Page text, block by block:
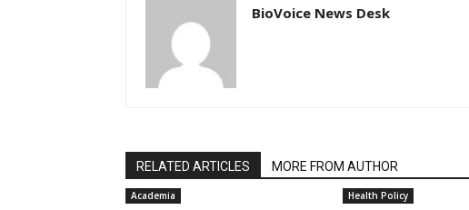
BioVoice News Desk
RELATED ARTICLES MORE FROM AUTHOR
Academia Health Policy